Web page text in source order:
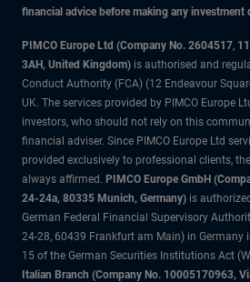
financial advice before making any investment
PIMCO Europe Ltd (Company No. 2604517,
3AH, United Kingdom) is authorised and
Conduct Authority (FCA) (12 Endeavour
UK. The services provided by PIMCO Europe
investors, who should not rely on this
financial adviser. Since PIMCO Europe Ltd
provided exclusively to professional clients,
always affirmed. PIMCO Europe GmbH
24-24a, 80335 Munich, Germany) is
German Federal Financial Supervisory
24-28, 60439 Frankfurt am Main) in Germany
15 of the German Securities Institutions Act
Italian Branch (Company No. 10005170963,